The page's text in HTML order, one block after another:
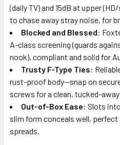
(daily TV) and 15dB at upper
to chase away stray noise, for
Blocked and Blessed:
A-class screening (guards
nook), compliant and solid for
Trusty F-Type Ties:
rust-proof body—snap on
screws for a clean, tucked-
Out-of-Box Ease: Slots
slim form conceals well,
spreads.